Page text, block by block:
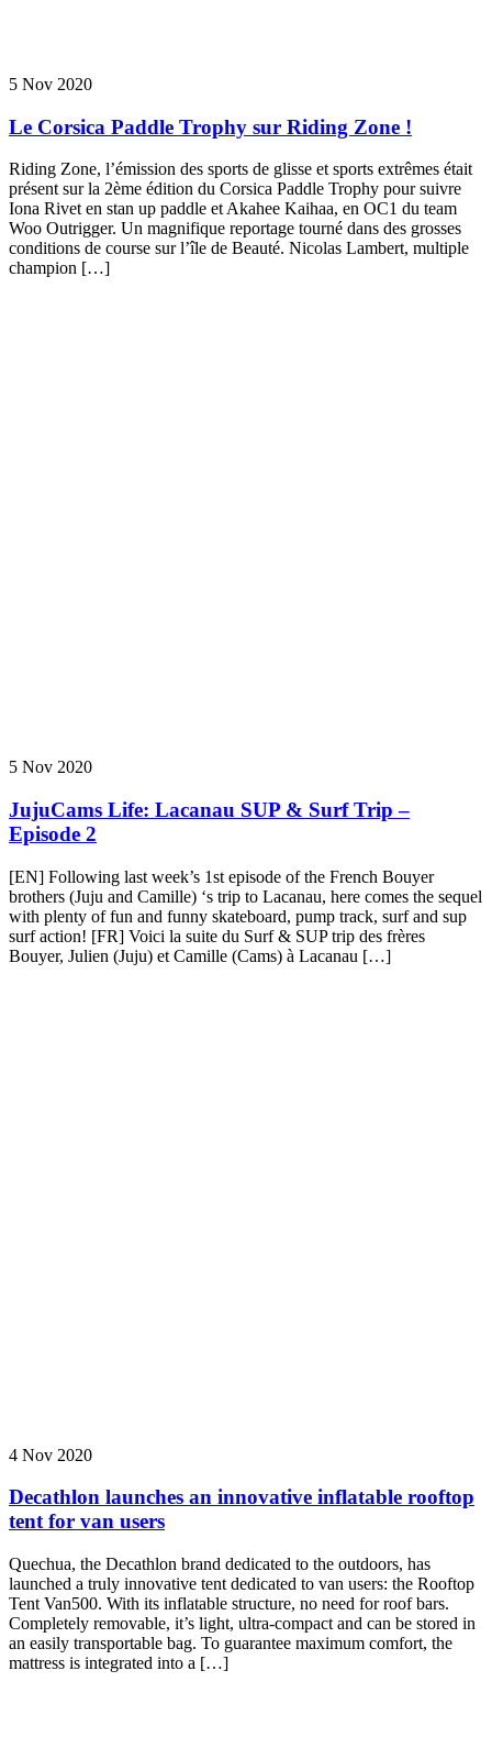
5 Nov 2020
Le Corsica Paddle Trophy sur Riding Zone !
Riding Zone, l’émission des sports de glisse et sports extrêmes était
présent sur la 2ème édition du Corsica Paddle Trophy pour suivre
Iona Rivet en stan up paddle et Akahee Kaihaa, en OC1 du team
Woo Outrigger. Un magnifique reportage tourné dans des grosses
conditions de course sur l’île de Beauté. Nicolas Lambert, multiple
champion […]
5 Nov 2020
JujuCams Life: Lacanau SUP & Surf Trip –
Episode 2
[EN] Following last week’s 1st episode of the French Bouyer
brothers (Juju and Camille) ‘s trip to Lacanau, here comes the sequel
with plenty of fun and funny skateboard, pump track, surf and sup
surf action! [FR] Voici la suite du Surf & SUP trip des frères
Bouyer, Julien (Juju) et Camille (Cams) à Lacanau […]
4 Nov 2020
Decathlon launches an innovative inflatable rooftop
tent for van users
Quechua, the Decathlon brand dedicated to the outdoors, has
launched a truly innovative tent dedicated to van users: the Rooftop
Tent Van500. With its inflatable structure, no need for roof bars.
Completely removable, it’s light, ultra-compact and can be stored in
an easily transportable bag. To guarantee maximum comfort, the
mattress is integrated into a […]